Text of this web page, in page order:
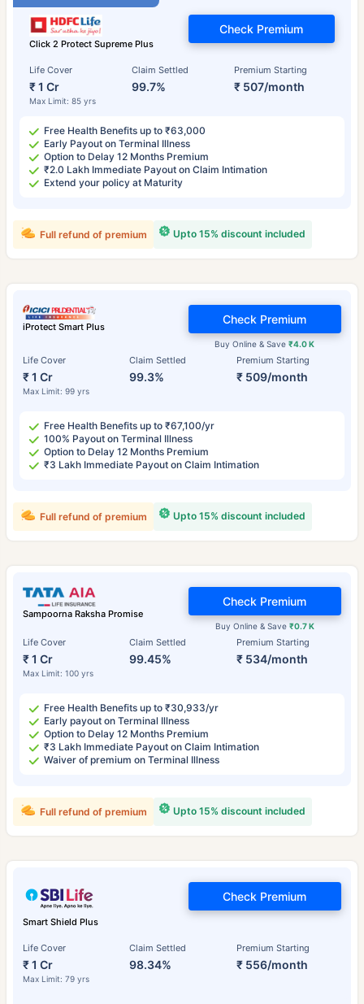
Click 2 Protect Supreme Plus
Life Cover
₹ 1 Cr
Max Limit: 85 yrs
Claim Settled
99.7%
Premium Starting
₹ 507/month
Check Premium
Free Health Benefits up to ₹63,000
Early Payout on Terminal Illness
Option to Delay 12 Months Premium
₹2.0 Lakh Immediate Payout on Claim Intimation
Extend your policy at Maturity
Upto 15% discount included
Full refund of premium
iProtect Smart Plus
Life Cover
₹ 1 Cr
Max Limit: 99 yrs
Claim Settled
99.3%
Premium Starting
₹ 509/month
Buy Online & Save₹4.0 K
Check Premium
Free Health Benefits up to ₹67,100/yr
100% Payout on Terminal Illness
Option to Delay 12 Months Premium
₹3 Lakh Immediate Payout on Claim Intimation
Upto 15% discount included
Full refund of premium
Sampoorna Raksha Promise
Life Cover
₹ 1 Cr
Max Limit: 100 yrs
Claim Settled
99.45%
Premium Starting
₹ 534/month
Buy Online & Save ₹0.7 K
Check Premium
Free Health Benefits up to ₹30,933/yr
Early payout on Terminal Illness
Option to Delay 12 Months Premium
₹3 Lakh Immediate Payout on Claim Intimation
Waiver of premium on Terminal Illness
Upto 15% discount included
Full refund of premium
Smart Shield Plus
Life Cover
₹ 1 Cr
Max Limit: 79 yrs
Claim Settled
98.34%
Premium Starting
₹ 556/month
Check Premium